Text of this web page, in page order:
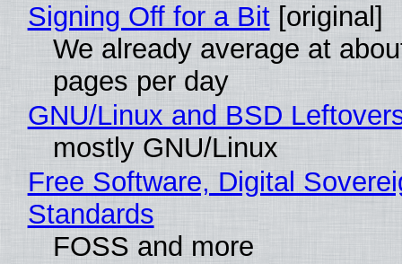
Signing Off for a Bit[original]
We already average at
pages per day
GNU/Linux and BSD
mostly GNU/Linux
Free Software, Digital
Standards
FOSS and more